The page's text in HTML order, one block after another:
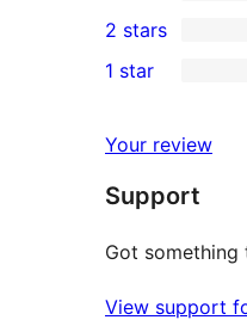
review
star
reviews
3-
star
2-
review
2 stars
star
reviews
1 star
Your review
Support
Got something
View support